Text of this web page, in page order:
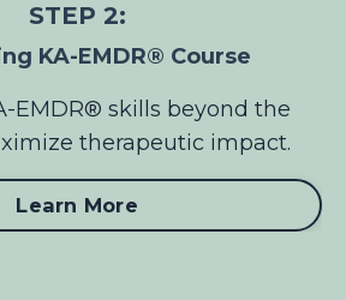
STEP 2:
KA-EMDR® Course
EMDR® skills beyond the
therapeutic impact.
Learn More